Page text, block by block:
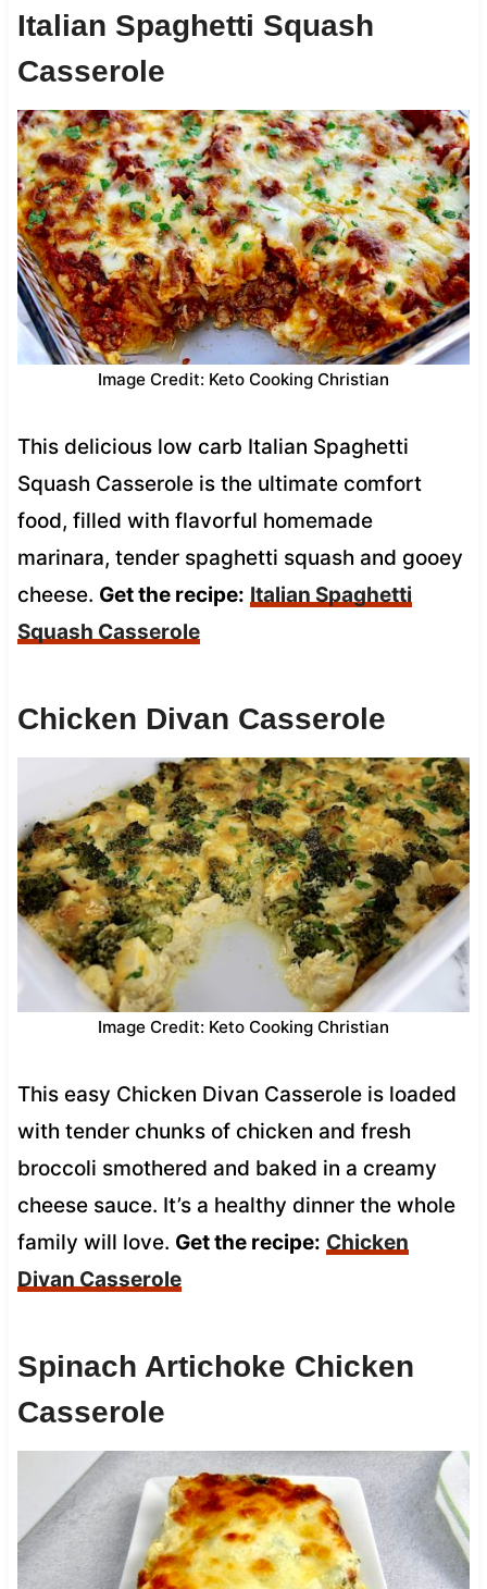
Italian Spaghetti Squash
Casserole
Image Credit: Keto Cooking Christian
This delicious low carb Italian Spaghetti
Squash Casserole is the ultimate comfort
food, filled with flavorful homemade
marinara, tender spaghetti squash and gooey
cheese. Get the recipe: Italian Spaghetti
Squash Casserole
Chicken Divan Casserole
Image Credit: Keto Cooking Christian
This easy Chicken Divan Casserole is loaded
with tender chunks of chicken and fresh
broccoli smothered and baked in a creamy
cheese sauce. It’s a healthy dinner the whole
family will love. Get the recipe: Chicken
Divan Casserole
Spinach Artichoke Chicken
Casserole